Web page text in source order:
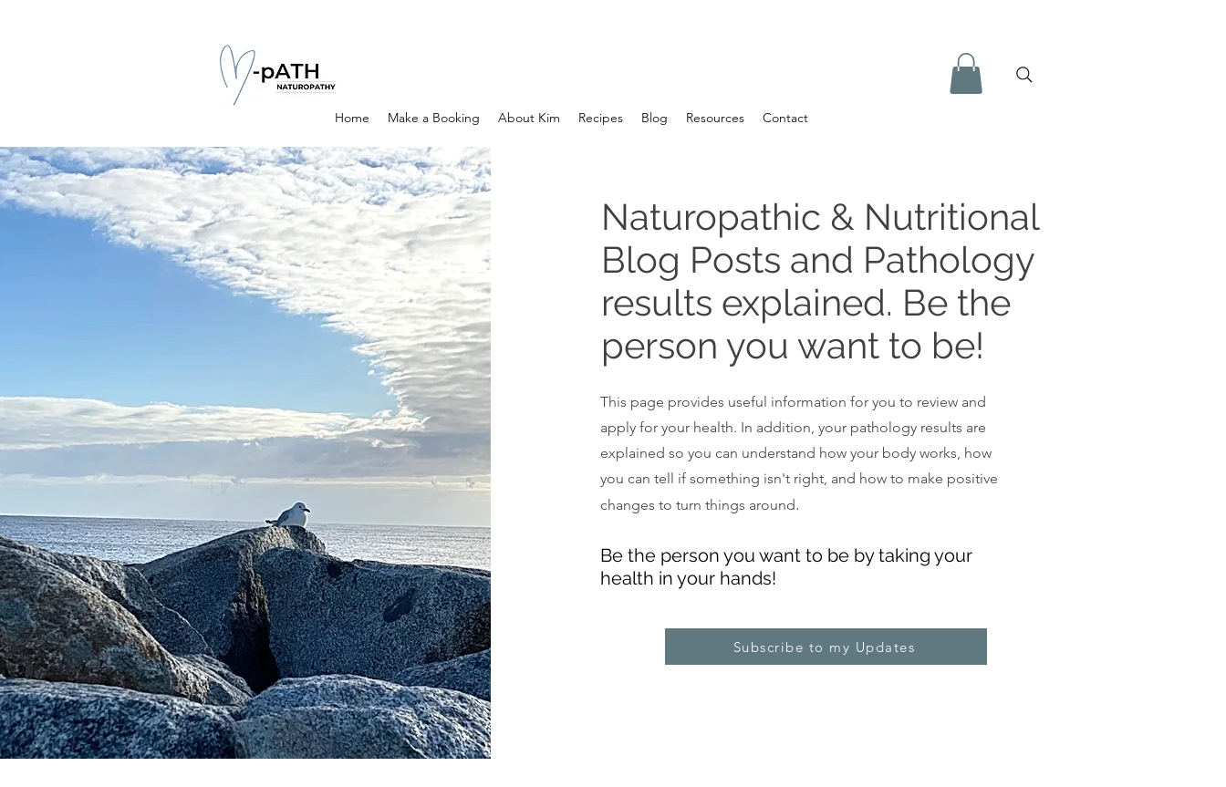
Home Make a Booking About Kim Recipes Blog Resources Contact
Naturopathic & Nutritional
Blog Posts and Pathology
results explained. Be the
person you want to be!
This page provides useful information for you to review and
apply for your health. In addition, your pathology results are
explained so you can understand how your body works, how
you can tell if something isn't right, and how to make positive
changes to turn things around.
Be the person you want to be by taking your
health in your hands!
Subscribe to my Updates